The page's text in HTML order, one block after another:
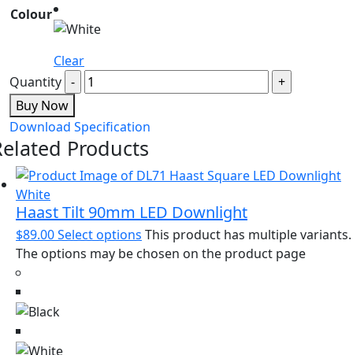
Colour
Clear
Quantity
Buy Now
Download Specification
Products
Haast Tilt 90mm LED Downlight
$89.00Select options This product has multiple variants.
The options may be chosen on the product page